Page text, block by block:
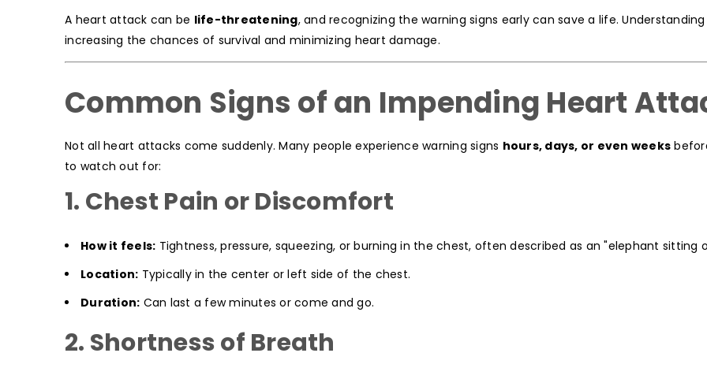
A heart attack can be life-threatening, and recognizing the warning signs early can save a life.
increasing the chances of survival and minimizing heart damage.
Common Signs of an Impending Heart
Not all heart attacks come suddenly. Many people experience warning signs hours, days, or even weeks
to watch out for:
1. Chest Pain or Discomfort
How it feels: Tightness, pressure, squeezing, or burning in the chest, often described as an "elephant sitting
Location: Typically in the center or left side of the chest.
Duration: Can last a few minutes or come and go.
2. Shortness of Breath